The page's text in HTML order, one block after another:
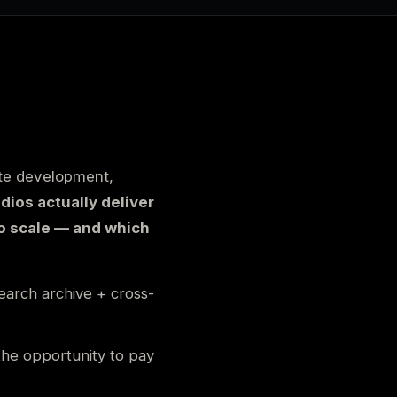
development,
actually deliver
scale — and which
archive + cross-
opportunity to pay